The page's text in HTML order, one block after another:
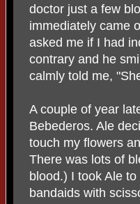
doctor just a few
immediately came
asked me if I had
contrary and he
calmly told me,
A couple of year
Bebederos. Ale
touch my flowers
There was lots of
blood.) I took Ale
bandaids with